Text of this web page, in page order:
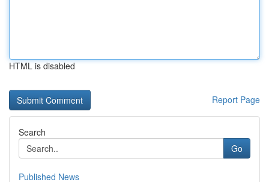
HTML is disabled
Report Page
Search
Go
Published News